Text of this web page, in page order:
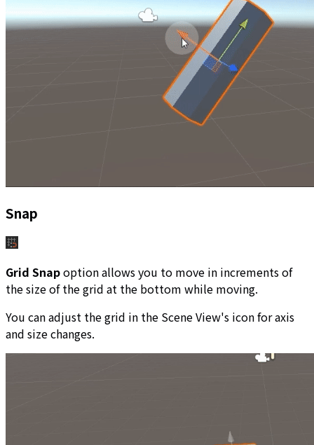
Snap
Grid Snapoption allows you to move in increments of
the size of the grid at the bottom while moving.
You can adjust the grid in the Scene View's icon for axis
and size changes.